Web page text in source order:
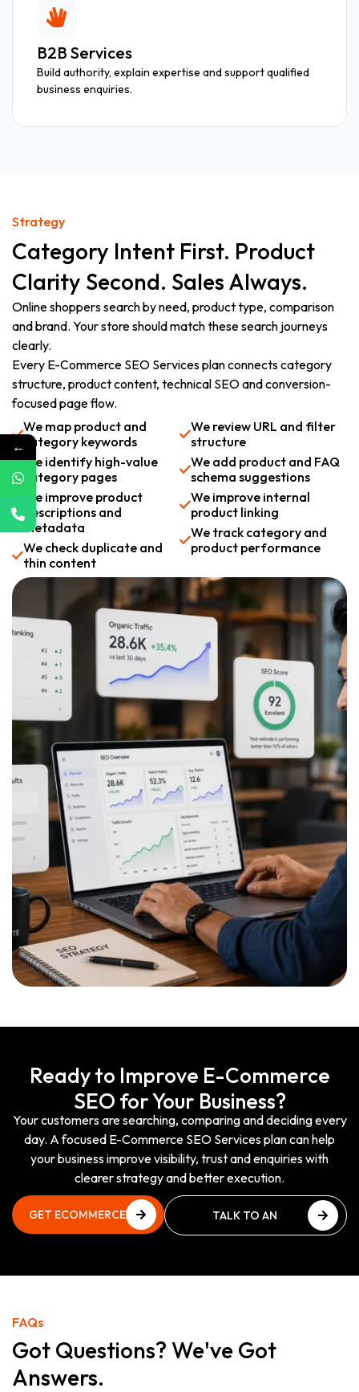
B2B Services
Build authority, explain expertise and support qualified
business enquiries.
Strategy
Category Intent First. Product
Clarity Second. Sales Always.
Online shoppers search by need, product type, comparison
and brand. Your store should match these search journeys
clearly.
Every E-Commerce SEO Services plan connects category
structure, product content, technical SEO and conversion-
focused page flow.
We map product and
category keywords
We identify high-value
category pages
We improve product
descriptions and
metadata
We check duplicate and
thin content
We review URL and filter
structure
We add product and FAQ
schema suggestions
We improve internal
product linking
We track category and
product performance
Ready to Improve E-Commerce
SEO for Your Business?
Your customers are searching, comparing and deciding every
day. A focused E-Commerce SEO Services plan can help
your business improve visibility, trust and enquiries with
clearer strategy and better execution.
GET ECOMMERCE
TALK TO AN
EXPERT
FAQs
Got Questions? We've Got
Answers.
←